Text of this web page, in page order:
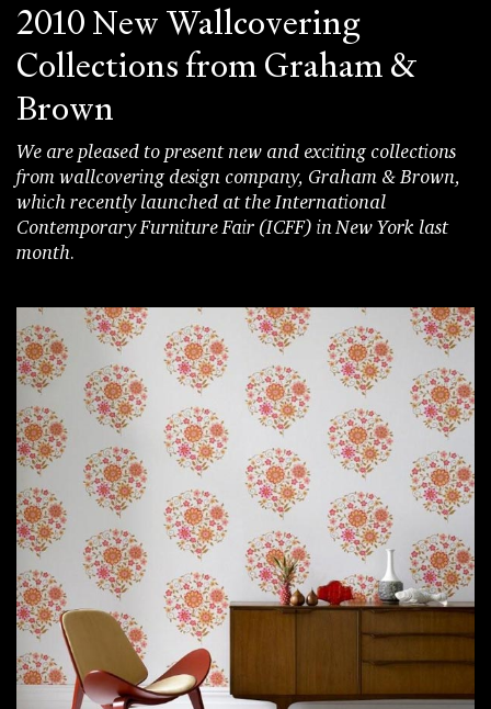
2010 New Wallcovering
Collections from Graham &
Brown
We are pleased to present new and exciting collections
from wallcovering design company, Graham & Brown,
which recently launched at the International
Contemporary Furniture Fair (ICFF) in New York last
month.